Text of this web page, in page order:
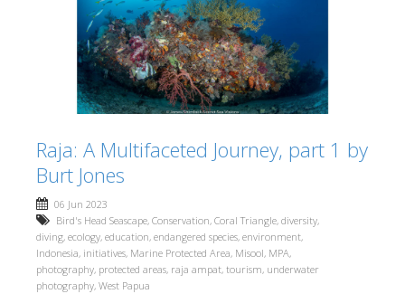
Raja: A Multifaceted Journey, part 1 by
Burt Jones
06 Jun 2023
Bird's Head Seascape, Conservation, Coral Triangle, diversity,
diving, ecology, education, endangered species, environment,
Indonesia, initiatives, Marine Protected Area, Misool, MPA,
photography, protected areas, raja ampat, tourism, underwater
photography, West Papua